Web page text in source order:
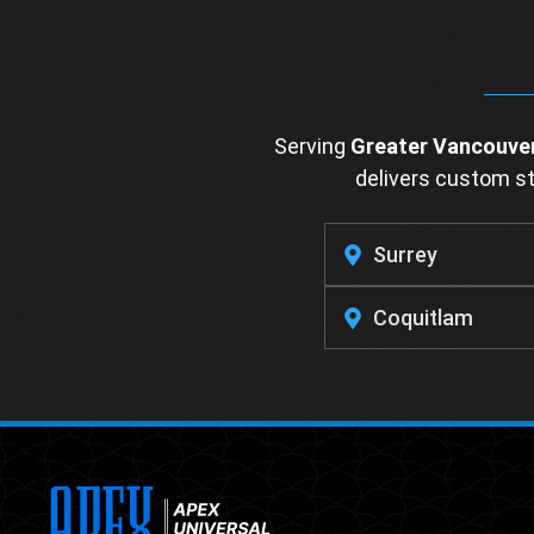
Serving Greater
delivers custom
Surrey
Coquitlam